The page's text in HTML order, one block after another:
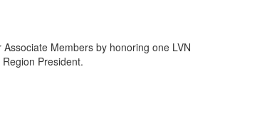
Members by honoring one LVN
President.